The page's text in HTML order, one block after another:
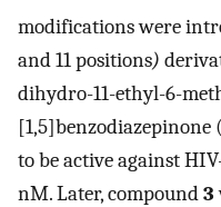
modifications were
and 11 positions)
dihydro-11-ethyl-6-
[1,5]benzodiazepinone (
to be active against
nM. Later, compound3